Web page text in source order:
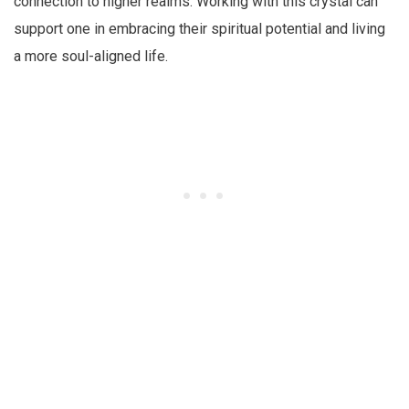
support one in embracing their spiritual potential and living
a more soul-aligned life.